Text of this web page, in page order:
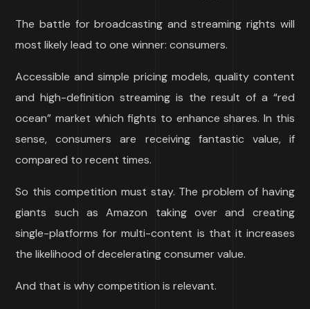
The battle for broadcasting and streaming rights will
most likely lead to one winner: consumers.
Accessible and simple pricing models, quality content
and high-definition streaming is the result of a “red
ocean” market which fights to enhance shares. In this
sense, consumers are receiving fantastic value, if
compared to recent times.
So this competition must stay. The problem of having
giants such as Amazon taking over and creating
single-platforms for multi-content is that it increases
the likelihood of decelerating consumer value.
And that is why competition is relevant.